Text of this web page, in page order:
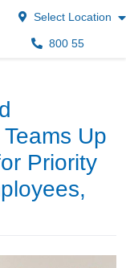
Select Location
800 55
Up
Priority